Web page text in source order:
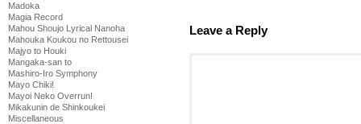
Madoka
Magia Record
Mahou Shoujo Lyrical Nanoha
Mahouka Koukou no Rettousei
Majyo to Houki
Mangaka-san to
Mashiro-Iro Symphony
Mayo Chiki!
Mayoi Neko Overrun!
Mikakunin de Shinkoukei
Miscellaneous
Leave a Reply